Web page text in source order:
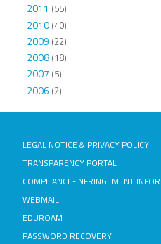
2011 (55)
2010(40)
2009 (22)
2008(18)
2007 (5)
2006 (2)
LEGAL NOTICE & PRIVACY POLICY
TRANSPARENCY PORTAL
COMPLIANCE-INFRINGEMENT
WEBMAIL
EDUROAM
PASSWORD RECOVERY